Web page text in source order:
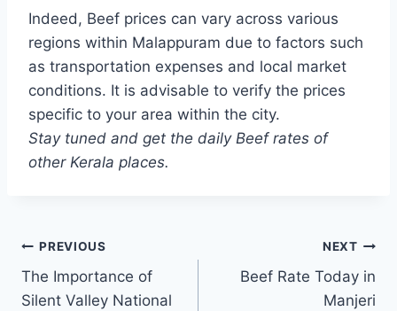
Indeed, Beef prices can vary across various
regions within Malappuram due to factors such
as transportation expenses and local market
conditions. It is advisable to verify the prices
specific to your area within the city.
Stay tuned and get the daily Beef rates of
other Kerala places.
Post
navigation
PREVIOUS
The Importance of
Silent Valley National
NEXT
Beef Rate Today in
Manjeri